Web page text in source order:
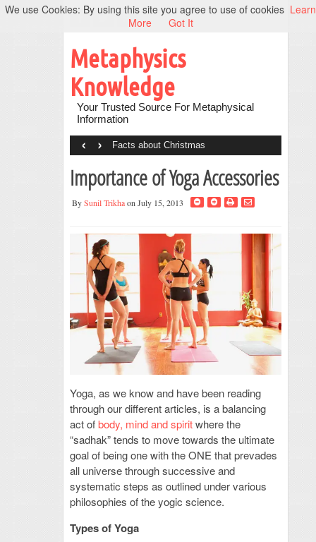
Metaphysics
Knowledge
Your Trusted Source For Metaphysical
Information
Facts about Christmas
‹ ›
Importance of Yoga Accessories
BySunil Trikhaon July 15, 2013
Yoga, as we know and have been reading
through our different articles, is a balancing
act ofbody, mind and spirit where the
“sadhak” tends to move towards the ultimate
goal of being one with the ONE that prevades
all universe through successive and
systematic steps as outlined under various
philosophies of the yogic science.
Types of Yoga
We use Cookies: By using this site you agree to use of cookies Learn
More
Got It